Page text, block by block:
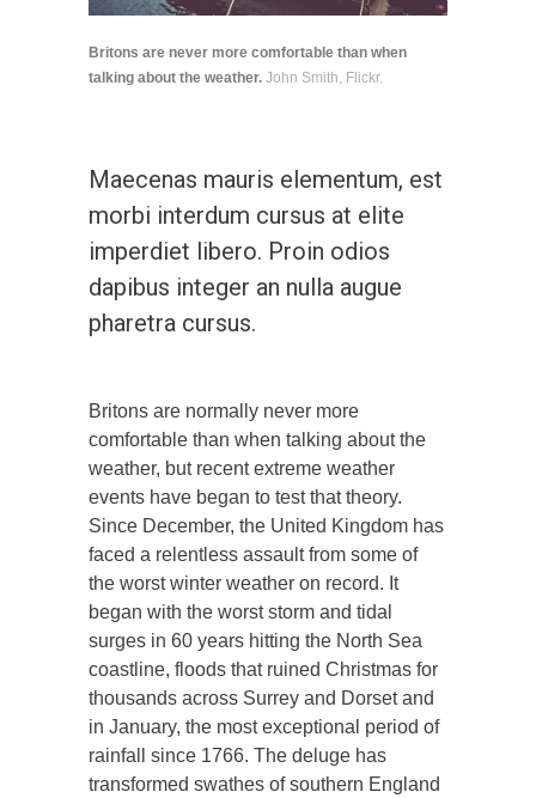
Britons are never more comfortable than when
talking about the weather. John Smith, Flickr.
Maecenas mauris elementum, est
morbi interdum cursus at elite
imperdiet libero. Proin odios
dapibus integer an nulla augue
pharetra cursus.
Britons are normally never more
comfortable than when talking about the
weather, but recent extreme weather
events have began to test that theory.
Since December, the United Kingdom has
faced a relentless assault from some of
the worst winter weather on record. It
began with the worst storm and tidal
surges in 60 years hitting the North Sea
coastline, floods that ruined Christmas for
thousands across Surrey and Dorset and
in January, the most exceptional period of
rainfall since 1766. The deluge has
transformed swathes of southern England